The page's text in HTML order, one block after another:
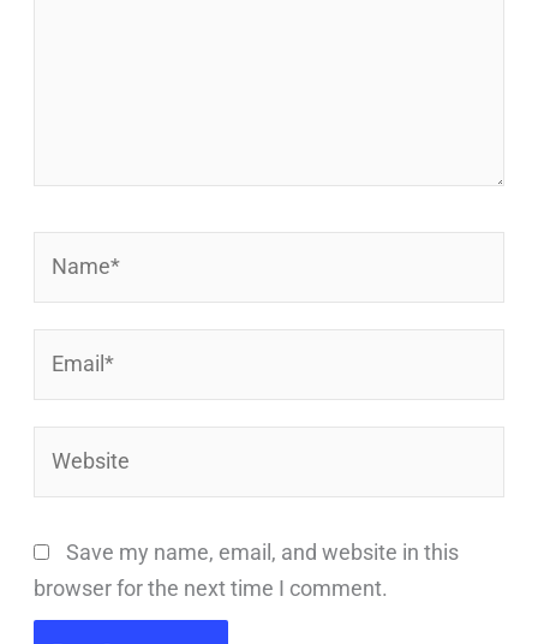
Save my name, email, and website in this
browser for the next time I comment.